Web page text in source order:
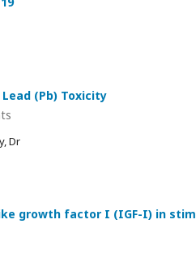
(Pb) Toxicity
Dr
growth factor I (IGF-I) in